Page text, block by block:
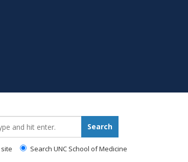
Search
Search UNC School of Medicine